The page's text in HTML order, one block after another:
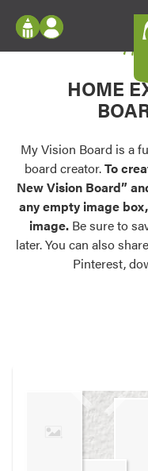
Configure doors and
your home in 2D or
Palettes & Colors
Find pre-selected
exterior color inspiration.
Trending
Browse some of our
own vision boards.
Log In
Register
My Vision Boards
Register Using Your
My
HOME
My Vision Board is a
board creator.To
New Vision Board”
any empty image
image. Be sure to
later. You can also
Pinterest,